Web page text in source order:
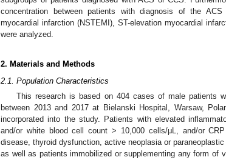
concentration between patients with diagnosis of the
myocardial infarction (NSTEMI), ST-elevation myocardial
were analyzed.
2. Materials and Methods
2.1. Population Characteristics
This research is based on 404 cases of male patients
between 2013 and 2017 at Bielanski Hospital, Warsaw,
incorporated into the study. Patients with elevated
and/or white blood cell count > 10,000 cells/μL, and/or
disease, thyroid dysfunction, active neoplasia or
as well as patients immobilized or supplementing any form of